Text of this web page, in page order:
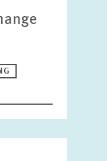
month
Units
choose
Topics